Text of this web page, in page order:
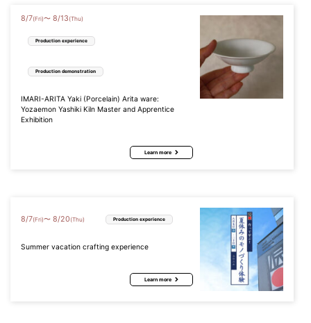
8/7(Fri)〜 8/13 (Thu)
Production experience
Production demonstration
IMARI-ARITA Yaki (Porcelain) Arita ware:
Yozaemon Yashiki Kiln Master and Apprentice
Exhibition
Learn more
8/7(Fri)〜 8/20 (Thu) Production experience
Summer vacation crafting experience
Learn more